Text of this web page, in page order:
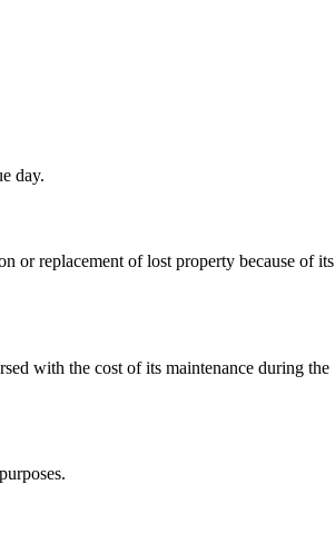
day.
or replacement of lost property because of its
with the cost of its maintenance during the